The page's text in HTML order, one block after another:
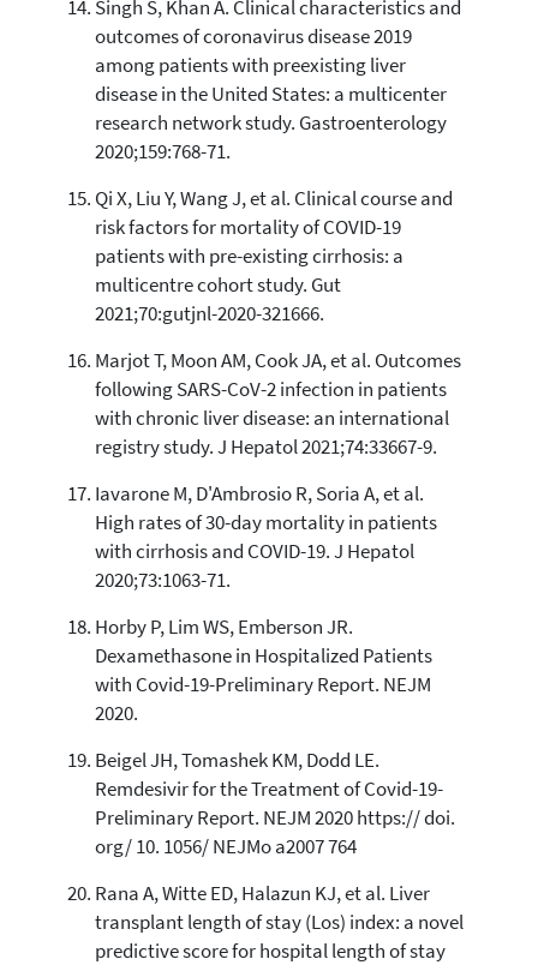
Singh S, Khan A. Clinical characteristics and
outcomes of coronavirus disease 2019
among patients with preexisting liver
disease in the United States: a multicenter
research network study. Gastroenterology
2020;159:768-71.
Qi X, Liu Y, Wang J, et al. Clinical course and
risk factors for mortality of COVID-19
patients with pre-existing cirrhosis: a
multicentre cohort study. Gut
2021;70:gutjnl-2020-321666.
Marjot T, Moon AM, Cook JA, et al. Outcomes
following SARS-CoV-2 infection in patients
with chronic liver disease: an international
registry study. J Hepatol 2021;74:33667-9.
Iavarone M, D'Ambrosio R, Soria A, et al.
High rates of 30-day mortality in patients
with cirrhosis and COVID-19. J Hepatol
2020;73:1063-71.
Horby P, Lim WS, Emberson JR.
Dexamethasone in Hospitalized Patients
with Covid-19-Preliminary Report. NEJM
2020.
Beigel JH, Tomashek KM, Dodd LE.
Remdesivir for the Treatment of Covid-19-
Preliminary Report. NEJM 2020 https:// doi.
org/ 10. 1056/ NEJMo a2007 764
Rana A, Witte ED, Halazun KJ, et al. Liver
transplant length of stay (Los) index: a novel
predictive score for hospital length of stay